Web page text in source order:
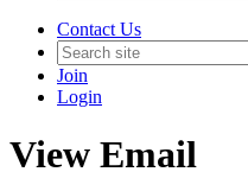
Contact Us
Join
Login
View Email